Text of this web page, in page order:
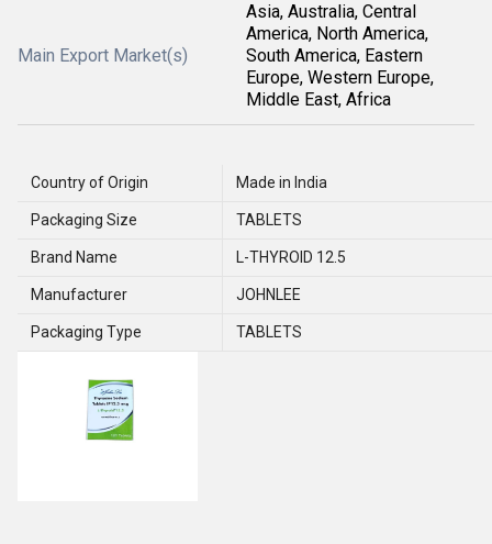
Main Export Market(s)
Asia, Australia, Central
America, North America,
South America, Eastern
Europe, Western Europe,
Middle East, Africa
Country of Origin Made in India
Packaging Size TABLETS
Brand Name L-THYROID 12.5
Manufacturer JOHNLEE
Packaging Type TABLETS